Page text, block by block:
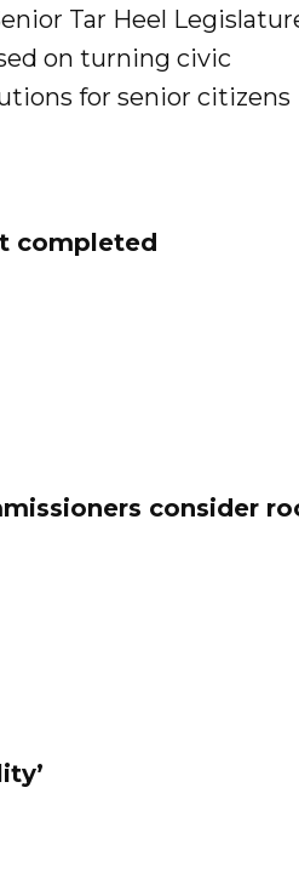
Tar Heel
on turning civic
for senior citizens
completed
consider